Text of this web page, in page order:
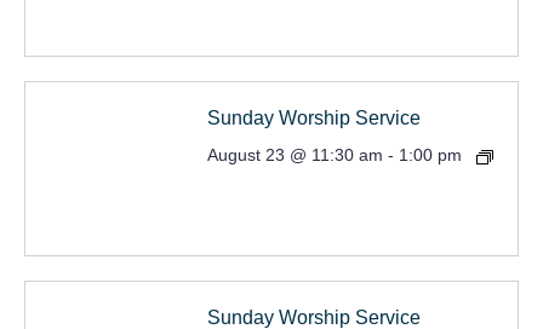
Sunday Worship Service
August 23 @ 11:30 am - 1:00 pm
Sunday Worship Service